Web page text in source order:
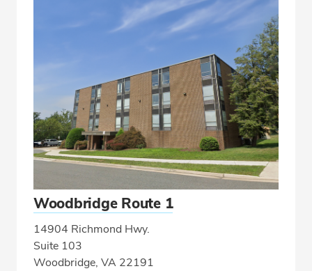
Woodbridge Route 1
14904 Richmond Hwy.
Suite 103
Woodbridge, VA 22191